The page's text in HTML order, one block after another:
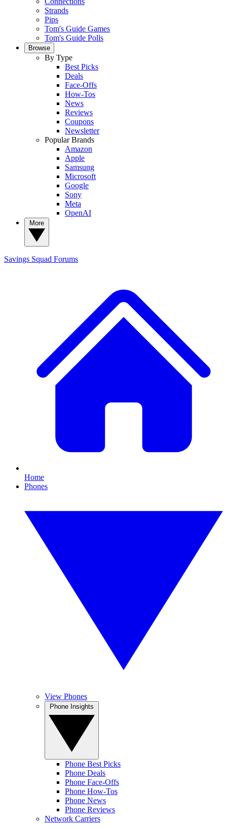
Strands
Pips
Tom's Guide Games
Tom's Guide Polls
Browse
By Type
Best Picks
Deals
Face-Offs
How-Tos
News
Reviews
Coupons
Newsletter
Popular Brands
Amazon
Apple
Samsung
Microsoft
Google
Sony
Meta
OpenAI
Savings Squad Forums
Home
Phones
View Phones
Phone Best Picks
Phone Deals
Phone Face-Offs
Phone How-Tos
Phone News
Phone Reviews
Network Carriers